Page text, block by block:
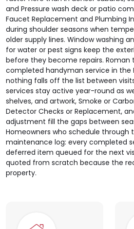
and Pressure wash deck or patio
Faucet Replacement and Plumbing
during shoulder seasons when
older supply lines. Window washing
for water or pest signs keep the
before they become repairs. Roman
completed handyman service in the
nothing falls off the list between
services stay active year-round as
shelves, and artwork, Smoke or
Detector Checks or Replacement,
adjustment fill the gaps between
Homeowners who schedule through
maintenance log: every completed
deferred item queued for the next
quoted from scratch because the
property.